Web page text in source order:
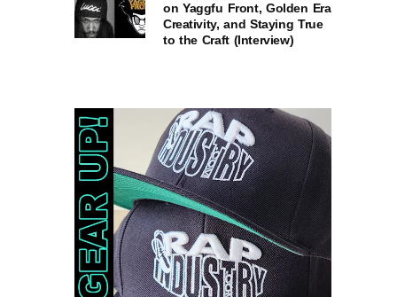
on Yaggfu Front, Golden Era
Creativity, and Staying True
to the Craft (Interview)